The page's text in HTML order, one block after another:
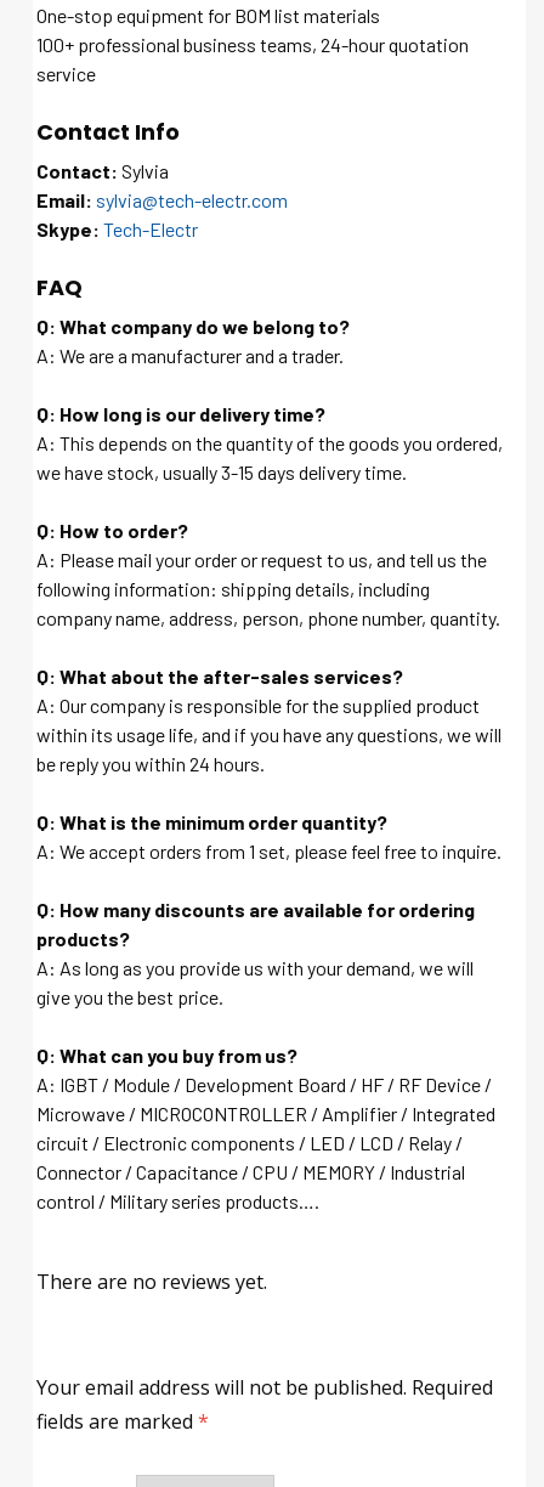
One-stop equipment for BOM list materials
100+ professional business teams, 24-hour quotation
service
Contact Info
Contact: Sylvia
Email: sylvia@tech-electr.com
Skype: Tech-Electr
FAQ
Q: What company do we belong to?
A: We are a manufacturer and a trader.
Q: How long is our delivery time?
A: This depends on the quantity of the goods you ordered,
we have stock, usually 3-15 days delivery time.
Q: How to order?
A: Please mail your order or request to us, and tell us the
following information: shipping details, including
company name, address, person, phone number, quantity.
Q: What about the after-sales services?
A: Our company is responsible for the supplied product
within its usage life, and if you have any questions, we will
be reply you within 24 hours.
Q: What is the minimum order quantity?
A: We accept orders from 1 set, please feel free to inquire.
Q: How many discounts are available for ordering
products?
A: As long as you provide us with your demand, we will
give you the best price.
Q: What can you buy from us?
A: IGBT / Module / Development Board / HF / RF Device /
Microwave / MICROCONTROLLER / Amplifier / Integrated
circuit / Electronic components / LED / LCD / Relay /
Connector / Capacitance / CPU / MEMORY / Industrial
control / Military series products….
There are no reviews yet.
Your email address will not be published. Required
fields are marked *